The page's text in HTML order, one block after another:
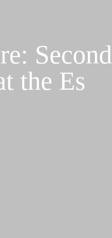
Second
the Es